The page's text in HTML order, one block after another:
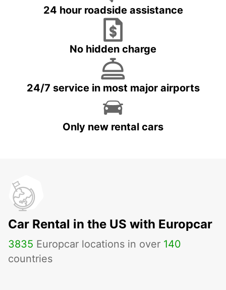
24 hour roadside assistance
No hidden charge
24/7 service in most major airports
Only new rental cars
Car Rental in the US with Europcar
3835 Europcar locations in over 140
countries